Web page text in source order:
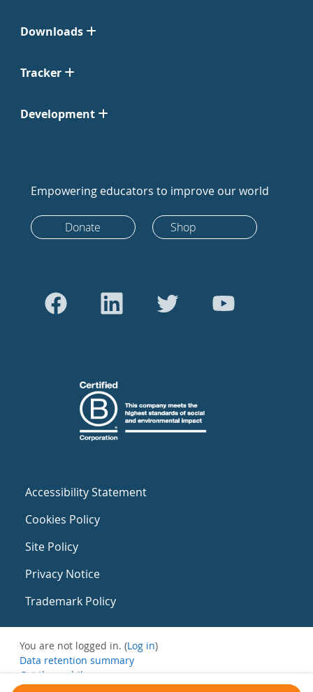
Downloads
Tracker
Development
Empowering educators to improve our world
Donate Shop
Accessibility Statement
Cookies Policy
Site Policy
Privacy Notice
Trademark Policy
You are not logged in. (Log in)
Data retention summary
Get the mobile app